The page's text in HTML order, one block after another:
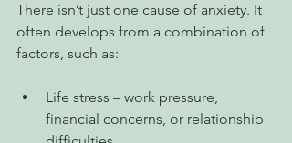
There isn’t just one cause of anxiety. It
often develops from a combination of
factors, such as:
Life stress – work pressure,
financial concerns, or relationship